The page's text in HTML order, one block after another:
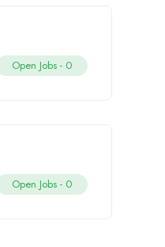
Open Jobs - 0
Open Jobs - 0